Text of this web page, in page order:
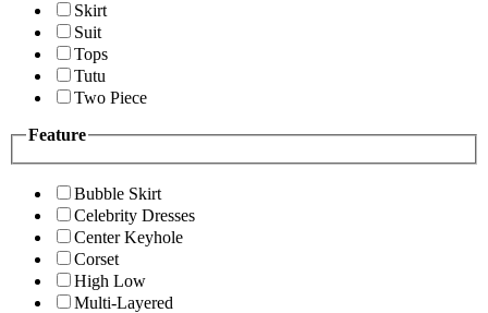
Skirt
Suit
Tops
Tutu
Two Piece
Feature
Bubble Skirt
Celebrity Dresses
Center Keyhole
Corset
High Low
Multi-Layered